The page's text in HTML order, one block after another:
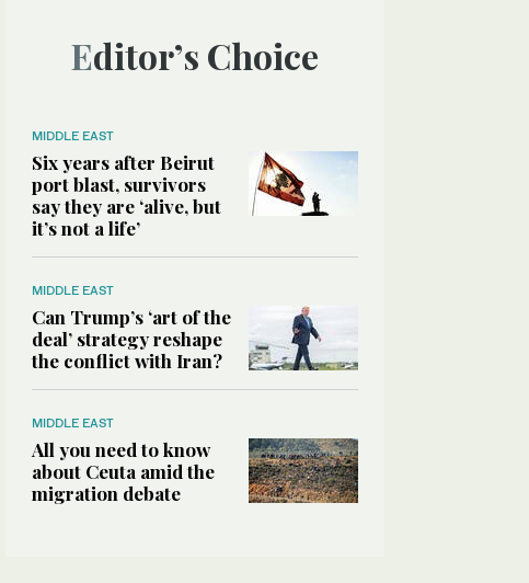
Editor’s Choice
MIDDLE EAST
Six years after Beirut
port blast, survivors
say they are ‘alive, but
it’s not a life’
MIDDLE EAST
Can Trump’s ‘art of the
deal’ strategy reshape
the conflict with Iran?
MIDDLE EAST
All you need to know
about Ceuta amid the
migration debate